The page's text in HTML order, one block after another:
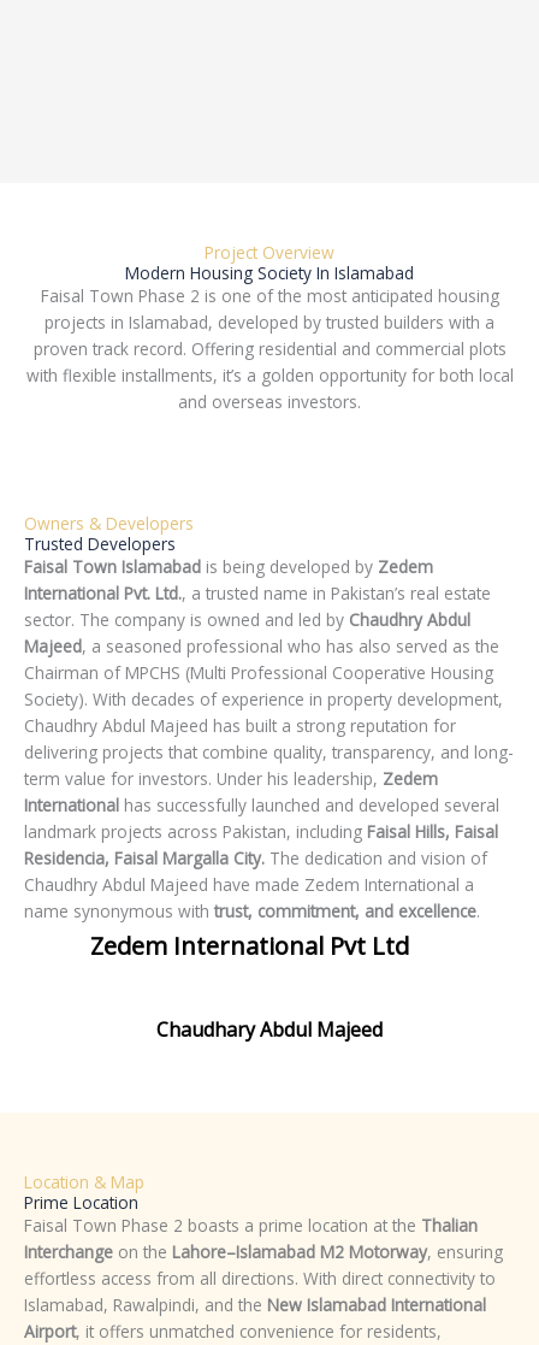
Project Overview
Modern Housing Society In Islamabad
Faisal Town Phase 2 is one of the most anticipated housing
projects in Islamabad, developed by trusted builders with a
proven track record. Offering residential and commercial plots
with flexible installments, it’s a golden opportunity for both local
and overseas investors.
Chaudhary Abdul Majeed
Owners & Developers
Trusted Developers
Faisal Town Islamabad is being developed by Zedem
International Pvt. Ltd., a trusted name in Pakistan’s real estate
sector. The company is owned and led by Chaudhry Abdul
Majeed, a seasoned professional who has also served as the
Chairman of MPCHS (Multi Professional Cooperative Housing
Society). With decades of experience in property development,
Chaudhry Abdul Majeed has built a strong reputation for
delivering projects that combine quality, transparency, and long-
term value for investors. Under his leadership, Zedem
International has successfully launched and developed several
landmark projects across Pakistan, including Faisal Hills, Faisal
Residencia, Faisal Margalla City. The dedication and vision of
Chaudhry Abdul Majeed have made Zedem International a
name synonymous withtrust, commitment, and excellence.
Zedem International Pvt Ltd
Location & Map
Prime Location
Faisal Town Phase 2 boasts a prime location at the Thalian
Interchange on the Lahore–Islamabad M2 Motorway, ensuring
effortless access from all directions. With direct connectivity to
Islamabad, Rawalpindi, and the New Islamabad International
Airport, it offers unmatched convenience for residents,